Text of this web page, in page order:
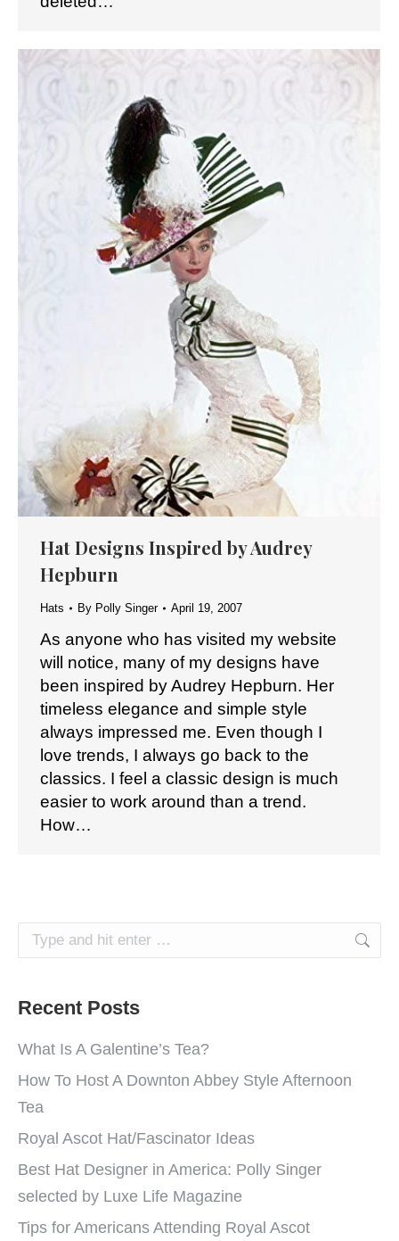
Hat Designs Inspired by Audrey
Hepburn
Hats By Polly Singer April 19, 2007
As anyone who has visited my website
will notice, many of my designs have
been inspired by Audrey Hepburn. Her
timeless elegance and simple style
always impressed me. Even though I
love trends, I always go back to the
classics. I feel a classic design is much
easier to work around than a trend.
How…
Search:
Recent Posts
What Is A Galentine’s Tea?
How To Host A Downton Abbey Style Afternoon
Tea
Royal Ascot Hat/Fascinator Ideas
Best Hat Designer in America: Polly Singer
selected by Luxe Life Magazine
Tips for Americans Attending Royal Ascot